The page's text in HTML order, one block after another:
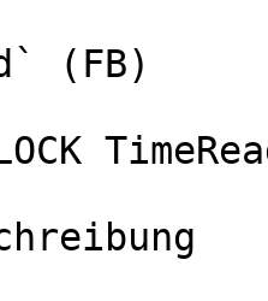
(FB)